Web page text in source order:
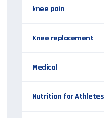
knee pain
Knee replacement
Medical
Nutrition for Athletes